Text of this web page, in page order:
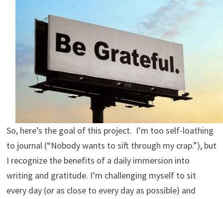
So, here’s the goal of this project. I’m too self-loathing
to journal (“Nobody wants to sift through my crap.”), but
I recognize the benefits of a daily immersion into
writing and gratitude. I’m challenging myself to sit
every day (or as close to every day as possible) and